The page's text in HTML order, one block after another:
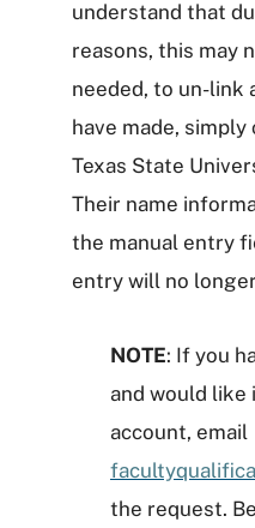
understand that
reasons, this may
needed, to un-link
have made,
Texas State
Their name
the manual entry
entry will no
NOTE: If you
and would
account, email
the request.